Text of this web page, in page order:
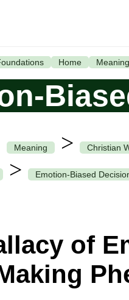
Home Meaning
Meaning > Christian
> Emotion-Biased
of